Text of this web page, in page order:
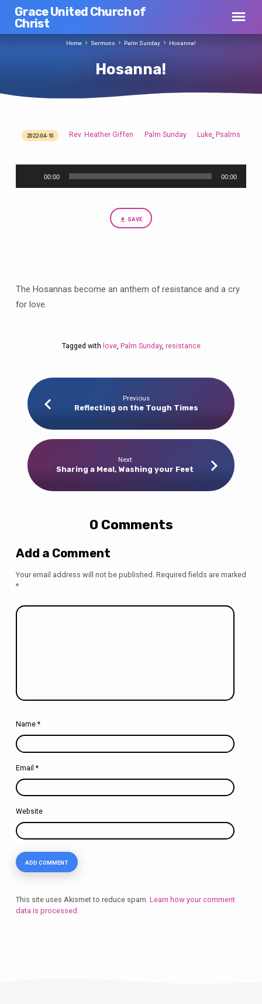
Grace United Church of
Christ
Hosanna!
Home Sermons Palm Sunday Hosanna!
Hosanna!
2022-04-10 Rev. Heather Giffen Palm Sunday Luke, Psalms
00:00 00:00
SAVE
The Hosannas become an anthem of resistance and a cry
for love.
Tagged with love, Palm Sunday, resistance
Previous
Reflecting on the Tough Times
Next
Sharing a Meal, Washing your Feet
0 Comments
Add a Comment
Your email address will not be published. Required fields are marked
*
Name *
Email *
Website
This site uses Akismet to reduce spam. Learn how your comment
data is processed.